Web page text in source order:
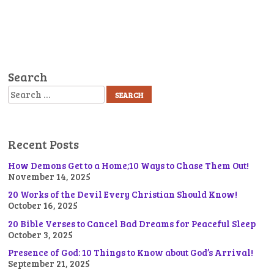
Search
Search
Recent Posts
How Demons Get to a Home;10 Ways to Chase Them Out!
November 14, 2025
20 Works of the Devil Every Christian Should Know!
October 16, 2025
20 Bible Verses to Cancel Bad Dreams for Peaceful Sleep
October 3, 2025
Presence of God: 10 Things to Know about God’s Arrival!
September 21, 2025